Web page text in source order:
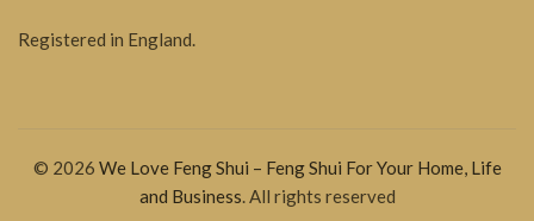
Registered in England.
© 2026 We Love Feng Shui – Feng Shui For Your Home, Life
and Business. All rights reserved